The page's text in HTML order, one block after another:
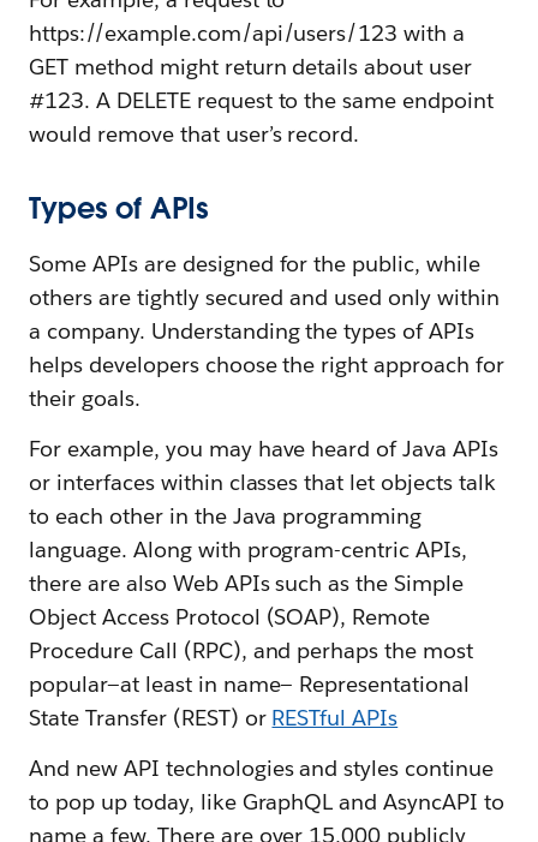
https://example.com/api/users/123 with a
GET method might return details about user
#123. A DELETE request to the same endpoint
would remove that user’s record.
Types of APIs
Some APIs are designed for the public, while
others are tightly secured and used only within
a company. Understanding the types of APIs
helps developers choose the right approach for
their goals.
For example, you may have heard of Java APIs
or interfaces within classes that let objects talk
to each other in the Java programming
language. Along with program-centric APIs,
there are also Web APIs such as the Simple
Object Access Protocol (SOAP), Remote
Procedure Call (RPC), and perhaps the most
popular—at least in name— Representational
State Transfer (REST) or RESTful APIs
And new API technologies and styles continue
to pop up today, like GraphQL and AsyncAPI to
name a few. There are over 15,000 publicly